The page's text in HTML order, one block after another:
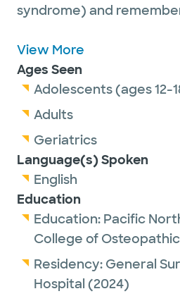
syndrome) and
could be the best care-
pursued a job as an EMT
classes and loved that
required her to learn
opportunity to provide
with people.
Procedures Dr. Marsh
not limited to
closure, nipple sparing
mastectomy,
benign or high-risk breast
View More
Ages Seen
Adolescents (ages 12-
Adults
Geriatrics
Language(s) Spoken
English
Education
Education: Pacific
College of
Residency: General
Hospital (2024)